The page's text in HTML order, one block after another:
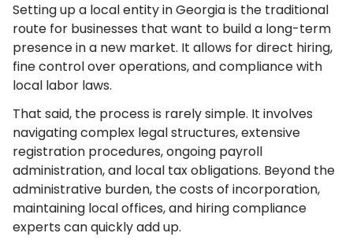
Setting up a local entity in Georgia is the traditional
route for businesses that want to build a long-term
presence in a new market. It allows for direct hiring,
fine control over operations, and compliance with
local labor laws.
That said, the process is rarely simple. It involves
navigating complex legal structures, extensive
registration procedures, ongoing payroll
administration, and local tax obligations. Beyond the
administrative burden, the costs of incorporation,
maintaining local offices, and hiring compliance
experts can quickly add up.